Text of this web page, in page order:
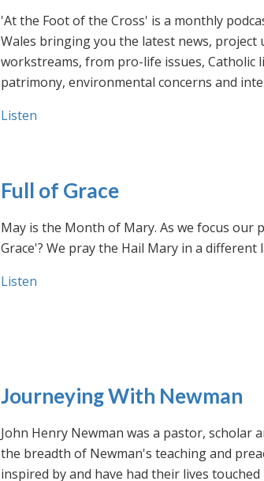
'At the Foot of the Cross' is a monthly
Wales bringing you the latest news, project
workstreams, from pro-life issues, Catholic
patrimony, environmental concerns and
Listen
Full of Grace
May is the Month of Mary. As we focus our
Grace'? We pray the Hail Mary in a different
Listen
Journeying With Newman
John Henry Newman was a pastor, scholar
the breadth of Newman's teaching and
inspired by and have had their lives touched